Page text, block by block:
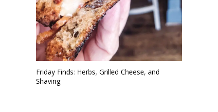
Friday Finds: Herbs, Grilled Cheese, and
Shaving